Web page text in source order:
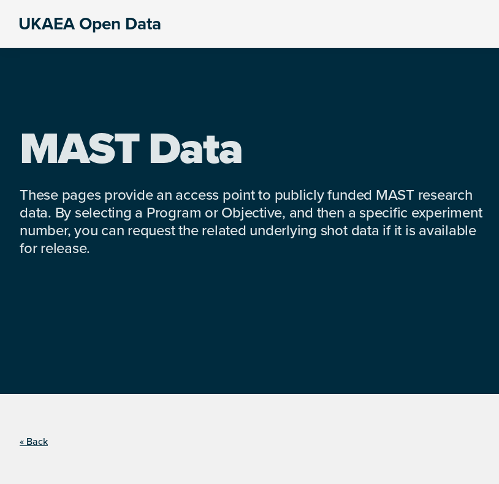
UKAEA Open Data
MAST Data
These pages provide an access point to publicly funded MAST research
data. By selecting a Program or Objective, and then a specific experiment
number, you can request the related underlying shot data if it is available
for release.
« Back